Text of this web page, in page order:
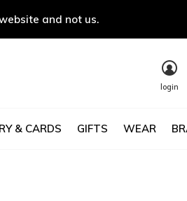
& CARDS GIFTS WEAR
login
and not us.